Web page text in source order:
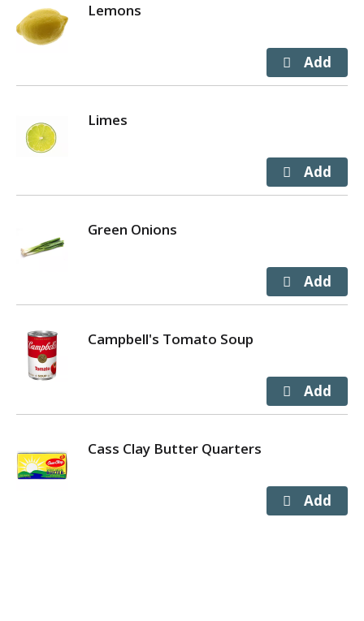
Lemons
Limes
Green Onions
Campbell's Tomato Soup
Cass Clay Butter Quarters